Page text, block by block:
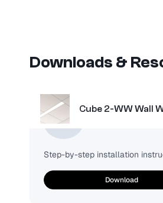
Cube 2-WW Wall
Downloads &
Step-by-step installation
Download